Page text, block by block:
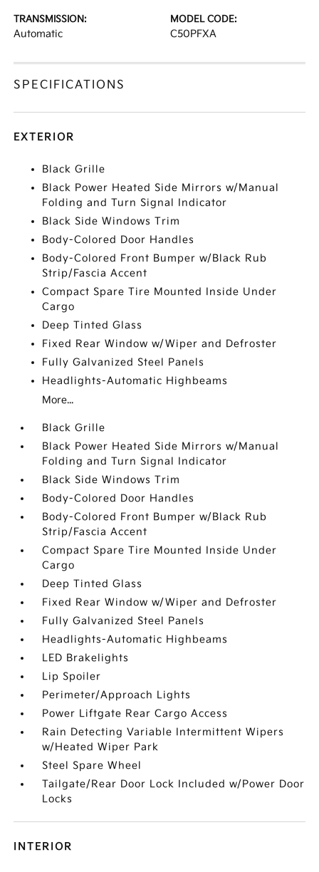
TRANSMISSION:
Automatic
MODEL CODE:
C50PFXA
SPECIFICATIONS
EXTERIOR
Black Grille
Black Power Heated Side Mirrors w/Manual
Folding and Turn Signal Indicator
Black Side Windows Trim
Body-Colored Door Handles
Body-Colored Front Bumper w/Black Rub
Strip/Fascia Accent
Compact Spare Tire Mounted Inside Under
Cargo
Deep Tinted Glass
Fixed Rear Window w/Wiper and Defroster
Fully Galvanized Steel Panels
Headlights-Automatic Highbeams
More...
Black Grille
Black Power Heated Side Mirrors w/Manual
Folding and Turn Signal Indicator
Black Side Windows Trim
Body-Colored Door Handles
Body-Colored Front Bumper w/Black Rub
Strip/Fascia Accent
Compact Spare Tire Mounted Inside Under
Cargo
Deep Tinted Glass
Fixed Rear Window w/Wiper and Defroster
Fully Galvanized Steel Panels
Headlights-Automatic Highbeams
LED Brakelights
Lip Spoiler
Perimeter/Approach Lights
Power Liftgate Rear Cargo Access
Rain Detecting Variable Intermittent Wipers
w/Heated Wiper Park
Steel Spare Wheel
Tailgate/Rear Door Lock Included w/Power Door
Locks
INTERIOR